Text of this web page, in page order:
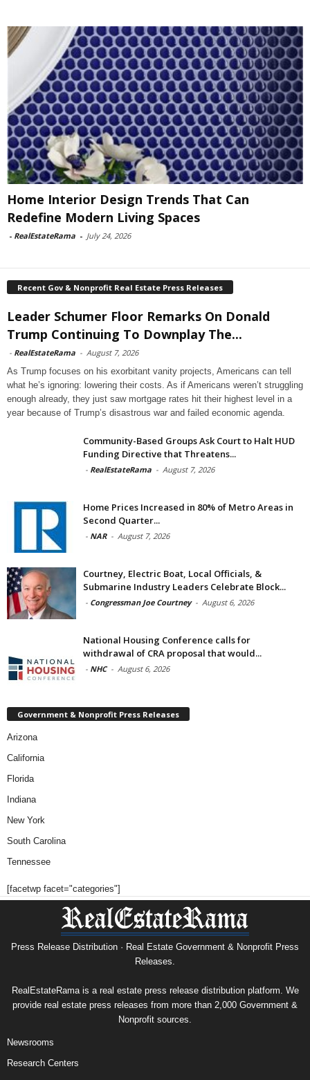
Home Interior Design Trends That Can
Redefine Modern Living Spaces
- RealEstateRama - July 24, 2026
Recent Gov & Nonprofit Real Estate Press Releases
Leader Schumer Floor Remarks On Donald
Trump Continuing To Downplay The...
- RealEstateRama - August 7, 2026
As Trump focuses on his exorbitant vanity projects, Americans can tell
what he’s ignoring: lowering their costs. As if Americans weren’t struggling
enough already, they just saw mortgage rates hit their highest level in a
year because of Trump’s disastrous war and failed economic agenda.
Community-Based Groups Ask Court to Halt HUD
Funding Directive that Threatens...
- RealEstateRama - August 7, 2026
Home Prices Increased in 80% of Metro Areas in
Second Quarter...
- NAR - August 7, 2026
Courtney, Electric Boat, Local Officials, &
Submarine Industry Leaders Celebrate Block...
- Congressman Joe Courtney - August 6, 2026
National Housing Conference calls for
withdrawal of CRA proposal that would...
- NHC - August 6, 2026
Government & Nonprofit Press Releases
Arizona
California
Florida
Indiana
New York
South Carolina
Tennessee
[facetwp facet="categories"]
Press Release Distribution · Real Estate Government & Nonprofit Press
Releases.
RealEstateRama is a real estate press release distribution platform. We
provide real estate press releases from more than 2,000 Government &
Nonprofit sources.
Newsrooms
Research Centers